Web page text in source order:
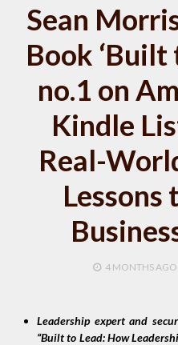
Sean
Book ‘Built
no.1 on
Kindle
Real-
Lessons
4 MONTHS AGO
Leadership expert and
“Built to Lead: How